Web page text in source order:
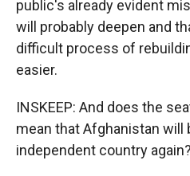
public's already evident
will probably deepen and
difficult process of
easier.
INSKEEP: And does the
mean that Afghanistan will
independent country again?